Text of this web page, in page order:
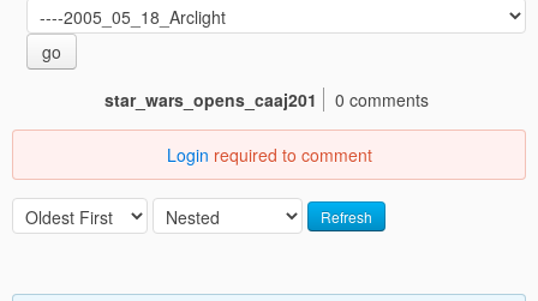
go
star_wars_opens_caaj201
0 comments
Login required to comment
Refresh